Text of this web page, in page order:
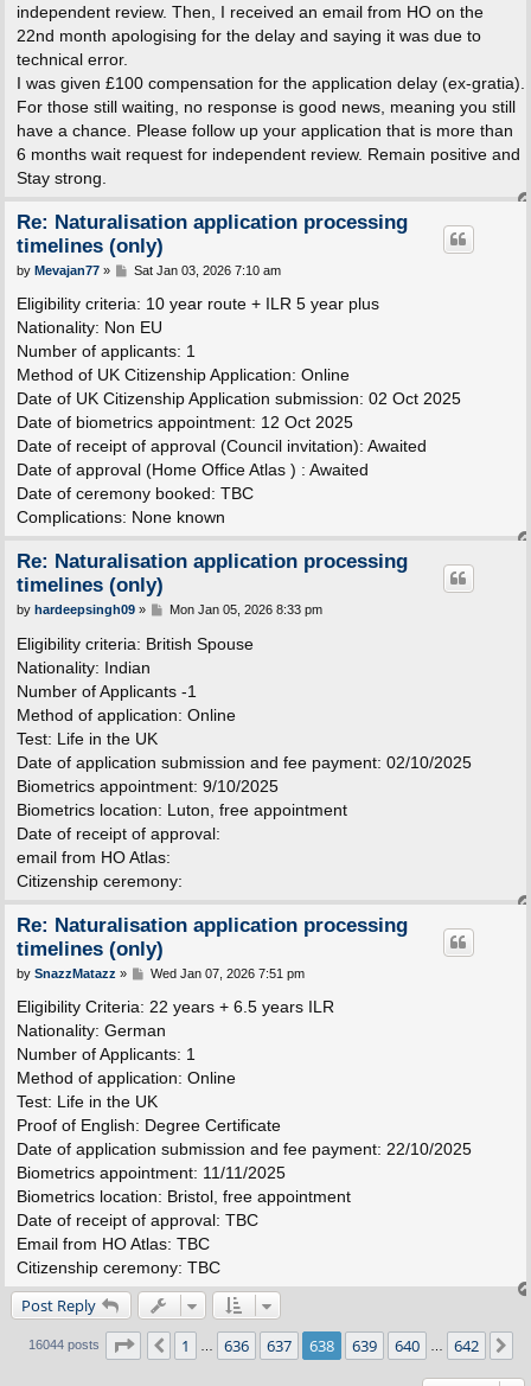
independent review. Then, I received an email from HO on the
22nd month apologising for the delay and saying it was due to
technical error.
I was given £100 compensation for the application delay (ex-gratia).
For those still waiting, no response is good news, meaning you still
have a chance. Please follow up your application that is more than
6 months wait request for independent review. Remain positive and
Stay strong.
Re: Naturalisation application processing
timelines (only)
P
s
by Mevajan77» Sat Jan 03, 2026 7:10 am
Eligibility criteria: 10 year route + ILR 5 year plus
Nationality: Non EU
Number of applicants: 1
Method of UK Citizenship Application: Online
Date of UK Citizenship Application submission: 02 Oct 2025
Date of biometrics appointment: 12 Oct 2025
Date of receipt of approval (Council invitation): Awaited
Date of approval (Home Office Atlas ) : Awaited
Date of ceremony booked: TBC
Complications: None known
Re: Naturalisation application processing
timelines (only)
P
s
by hardeepsingh09» Mon Jan 05, 2026 8:33 pm
Eligibility criteria: British Spouse
Nationality: Indian
Number of Applicants -1
Method of application: Online
Test: Life in the UK
Date of application submission and fee payment: 02/10/2025
Biometrics appointment: 9/10/2025
Biometrics location: Luton, free appointment
Date of receipt of approval:
email from HO Atlas:
Citizenship ceremony:
Re: Naturalisation application processing
timelines (only)
P
s
by SnazzMatazz » Wed Jan 07, 2026 7:51 pm
Eligibility Criteria: 22 years + 6.5 years ILR
Nationality: German
Number of Applicants: 1
Method of application: Online
Test: Life in the UK
Proof of English: Degree Certificate
Date of application submission and fee payment: 22/10/2025
Biometrics appointment: 11/11/2025
Biometrics location: Bristol, free appointment
Date of receipt of approval: TBC
Email from HO Atlas: TBC
Citizenship ceremony: TBC
Post Reply
16044 posts Page 638 of 642
Previous
1 … 636 637 638 639 640 … 642